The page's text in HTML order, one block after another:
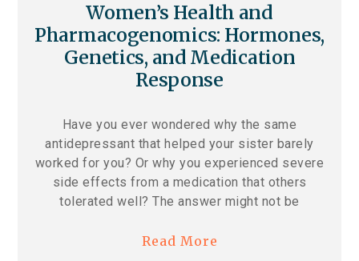
Women’s Health and
Pharmacogenomics: Hormones,
Genetics, and Medication
Response
Have you ever wondered why the same
antidepressant that helped your sister barely
worked for you? Or why you experienced severe
side effects from a medication that others
tolerated well? The answer might not be
Read More